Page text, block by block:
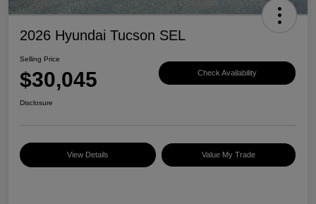
2026 Hyundai Tucson SEL
Selling Price
$30,045 Check Availability
Disclosure
View Details Value My Trade